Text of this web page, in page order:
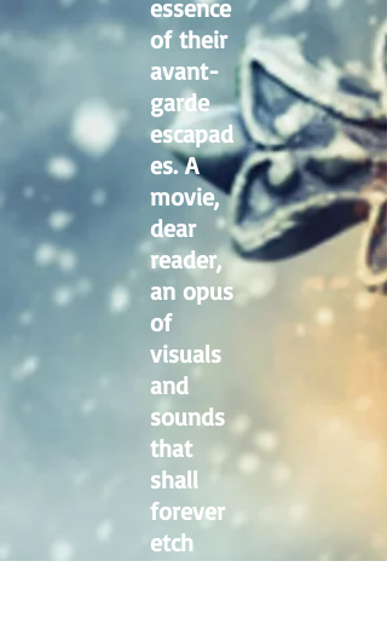
essence
of their
avant-
garde
escapad
es. A
movie,
dear
reader,
an opus
of
visuals
and
sounds
that
shall
forever
etch